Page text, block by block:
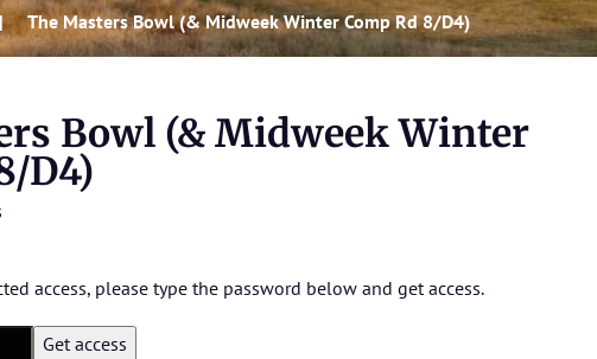
The Masters Bowl (& Midweek Winter Comp Rd 8/D4)
Bowl (& Midweek Winter
D4)
access, please type the password below and get access.